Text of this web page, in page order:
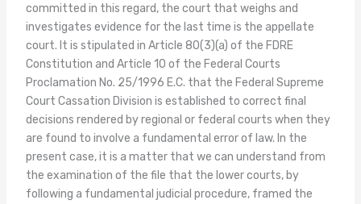
committed in this regard, the court that weighs and
investigates evidence for the last time is the appellate
court. It is stipulated in Article 80(3)(a) of the FDRE
Constitution and Article 10 of the Federal Courts
Proclamation No. 25/1996 E.C. that the Federal Supreme
Court Cassation Division is established to correct final
decisions rendered by regional or federal courts when they
are found to involve a fundamental error of law. In the
present case, it is a matter that we can understand from
the examination of the file that the lower courts, by
following a fundamental judicial procedure, framed the